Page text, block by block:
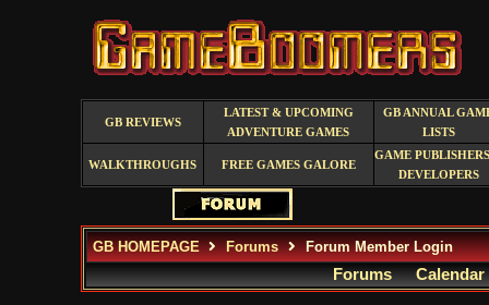
GB REVIEWS
LATEST & UPCOMING
ADVENTURE GAMES
GB ANNUAL
LISTS
WALKTHROUGHS FREE GAMES GALORE
GAME
DEVELOPERS
GB HOMEPAGE Forums Forum Member Login
Forums Calendar